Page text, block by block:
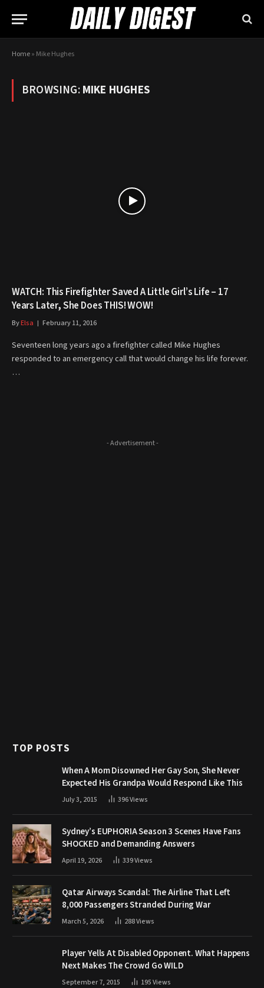
Home» Mike Hughes
BROWSING:MIKE HUGHES
WATCH: This Firefighter Saved A Little Girl’s Life – 17
Years Later, She Does THIS! WOW!
ByElsa February 11, 2016
Seventeen long years ago a firefighter called Mike Hughes
responded to an emergency call that would change his life forever.
…
- Advertisement -
TOP POSTS
When A Mom Disowned Her Gay Son, She Never
Expected His Grandpa Would Respond Like This
July 3, 2015 396Views
Sydney’s EUPHORIA Season 3 Scenes Have Fans
SHOCKED and Demanding Answers
April 19, 2026 339Views
Qatar Airways Scandal: The Airline That Left
8,000 Passengers Stranded During War
March 5, 2026 288Views
Player Yells At Disabled Opponent. What Happens
Next Makes The Crowd Go WILD
September 7, 2015 195Views